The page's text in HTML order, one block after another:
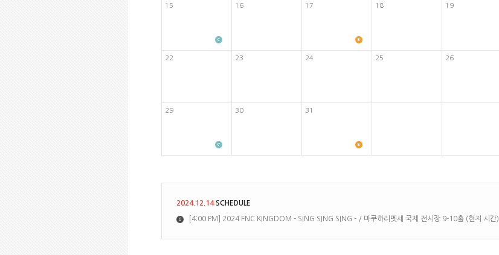
15 16 17 18 19
22 23 24 25 26
29 30 31
2024.12.14SCHEDULE
[4:00 PM] 2024 FNC KINGDOM - SING SING SING - / 마쿠하리멧세 국제 전시장 9-10홀 (현지 시간)